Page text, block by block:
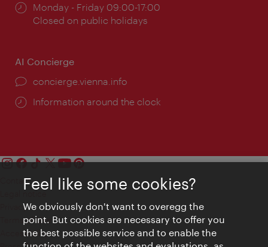
Opening
times:
Monday - Friday 09:00-17:00
Closed on public holidays
AI Concierge
concierge.vienna.info
Information around the clock
Contact
Privacy
Terms of Use
Accessibility
Feel like some cookies?
We obviously don't want to overegg the
point. But cookies are necessary to offer you
the best possible service and to enable the